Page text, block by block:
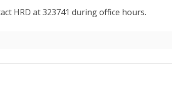
HRD at 323741 during office hours.